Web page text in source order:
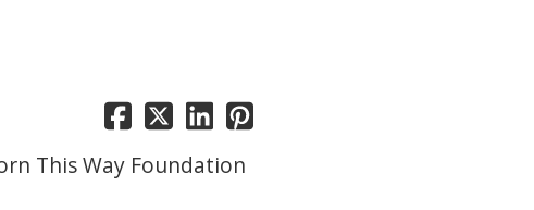
This Way Foundation